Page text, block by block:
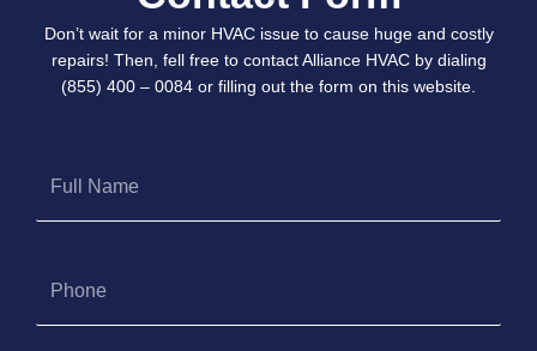
Don’t wait for a minor HVAC issue to cause huge and costly
repairs! Then, fell free to contact Alliance HVAC by dialing
(855) 400 – 0084 or filling out the form on this website.
Name